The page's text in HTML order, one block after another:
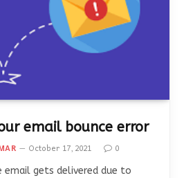
email bounce error
October 17, 2021
0
gets delivered due to